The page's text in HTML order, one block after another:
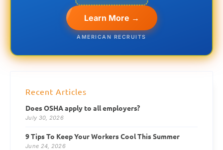
Learn More →
AMERICAN RECRUITS
Recent Articles
Does OSHA apply to all employers?
July 30, 2026
9 Tips To Keep Your Workers Cool This Summer
June 24, 2026